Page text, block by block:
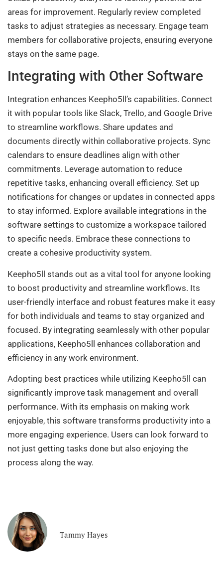
areas for improvement. Regularly review completed
tasks to adjust strategies as necessary. Engage team
members for collaborative projects, ensuring everyone
stays on the same page.
Integrating with Other Software
Integration enhances Keepho5ll’s capabilities. Connect
it with popular tools like Slack, Trello, and Google Drive
to streamline workflows. Share updates and
documents directly within collaborative projects. Sync
calendars to ensure deadlines align with other
commitments. Leverage automation to reduce
repetitive tasks, enhancing overall efficiency. Set up
notifications for changes or updates in connected apps
to stay informed. Explore available integrations in the
software settings to customize a workspace tailored
to specific needs. Embrace these connections to
create a cohesive productivity system.
Keepho5ll stands out as a vital tool for anyone looking
to boost productivity and streamline workflows. Its
user-friendly interface and robust features make it easy
for both individuals and teams to stay organized and
focused. By integrating seamlessly with other popular
applications, Keepho5ll enhances collaboration and
efficiency in any work environment.
Adopting best practices while utilizing Keepho5ll can
significantly improve task management and overall
performance. With its emphasis on making work
enjoyable, this software transforms productivity into a
more engaging experience. Users can look forward to
not just getting tasks done but also enjoying the
process along the way.
Tammy Hayes